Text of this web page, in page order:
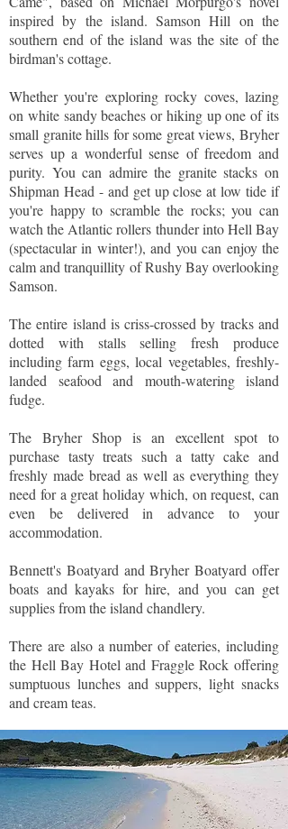
inspired by the island. Samson Hill on the
southern end of the island was the site of the
birdman's cottage.
Whether you're exploring rocky coves, lazing
on white sandy beaches or hiking up one of its
small granite hills for some great views, Bryher
serves up a wonderful sense of freedom and
purity. You can admire the granite stacks on
Shipman Head - and get up close at low tide if
you're happy to scramble the rocks; you can
watch the Atlantic rollers thunder into Hell Bay
(spectacular in winter!), and you can enjoy the
calm and tranquillity of Rushy Bay overlooking
Samson.
The entire island is criss-crossed by tracks and
dotted with stalls selling fresh produce
including farm eggs, local vegetables, freshly-
landed seafood and mouth-watering island
fudge.
The Bryher Shop is an excellent spot to
purchase tasty treats such a tatty cake and
freshly made bread as well as everything they
need for a great holiday which, on request, can
even be delivered in advance to your
accommodation.
Bennett's Boatyard and Bryher Boatyard offer
boats and kayaks for hire, and you can get
supplies from the island chandlery.
There are also a number of eateries, including
the Hell Bay Hotel and Fraggle Rock offering
sumptuous lunches and suppers, light snacks
and cream teas.